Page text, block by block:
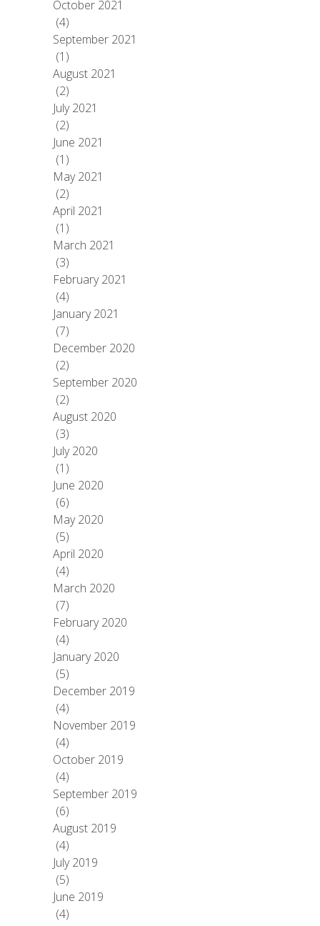
October 2021
(4)
September 2021
(1)
August 2021
(2)
July 2021
(2)
June 2021
(1)
May 2021
(2)
April 2021
(1)
March 2021
(3)
February 2021
(4)
January 2021
(7)
December 2020
(2)
September 2020
(2)
August 2020
(3)
July 2020
(1)
June 2020
(6)
May 2020
(5)
April 2020
(4)
March 2020
(7)
February 2020
(4)
January 2020
(5)
December 2019
(4)
November 2019
(4)
October 2019
(4)
September 2019
(6)
August 2019
(4)
July 2019
(5)
June 2019
(4)